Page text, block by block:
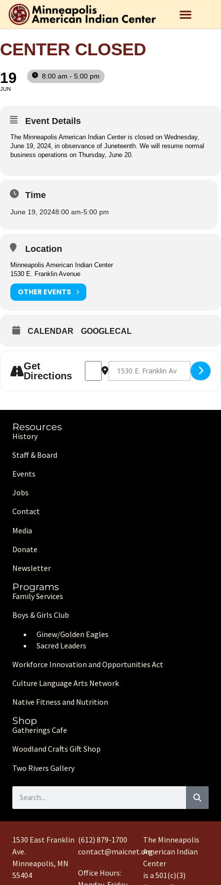
CENTER CLOSED
19
JUN
8:00 am - 5:00 pm
Event Details
The Minneapolis American Indian Center is closed on Wednesday,
June 19, 2024, in observance of Juneteenth. We will resume normal
business operations on Thursday, June 20.
Time
June 19, 20248:00 am-5:00 pm
Location
Minneapolis American Indian Center
1530 E. Franklin Avenue
OTHER EVENTS
CALENDAR GOOGLECAL
Get
Directions
Address - Center Closed [zuNjdPdD1]
Destination Address - Center
Resources
History
Staff & Board
Events
Jobs
Contact
Media
Donate
Newsletter
Programs
Family Services
Boys & Girls Club
Ginew/Golden Eagles
Sacred Leaders
Workforce Innovation and Opportunities Act
Culture Language Arts Network
Native Fitness and Nutrition
Shop
Gatherings Cafe
Woodland Crafts Gift Shop
Two Rivers Gallery
1530 East Franklin
Ave.
Minneapolis, MN
55404
(612) 879-1700
contact@maicnet.org
Office Hours:
The Minneapolis
American Indian
Center
is a 501(c)(3)